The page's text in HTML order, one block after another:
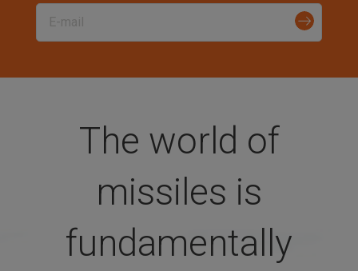
t
o
n
The world of
missiles is
fundamentally